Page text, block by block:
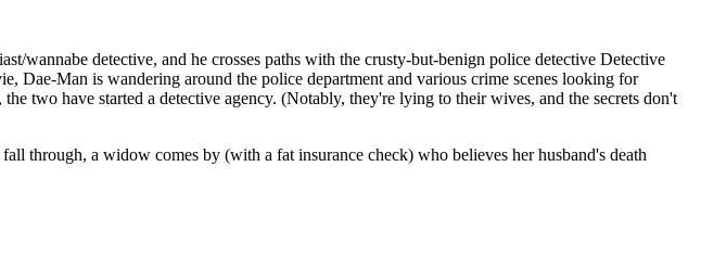
wannabe detective, and he crosses paths with the crusty-but-benign police detective Detective
Dae-Man is wandering around the police department and various crime scenes looking for
two have started a detective agency. (Notably, they're lying to their wives, and the secrets don't
through, a widow comes by (with a fat insurance check) who believes her husband's death